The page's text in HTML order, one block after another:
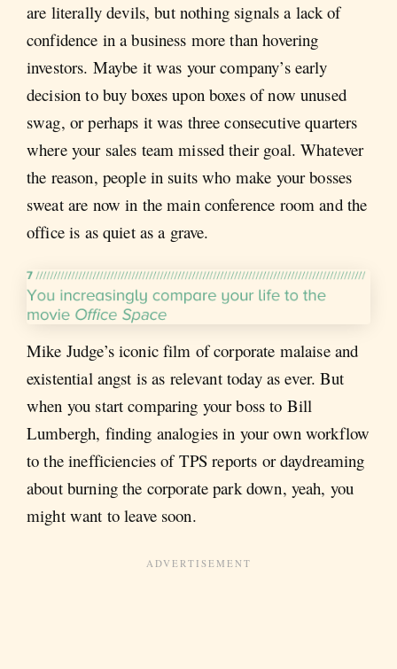
are literally devils, but nothing signals a lack of
confidence in a business more than hovering
investors. Maybe it was your company’s early
decision to buy boxes upon boxes of now unused
swag, or perhaps it was three consecutive quarters
where your sales team missed their goal. Whatever
the reason, people in suits who make your bosses
sweat are now in the main conference room and the
office is as quiet as a grave.
Mike Judge’s iconic film of corporate malaise and
existential angst is as relevant today as ever. But
when you start comparing your boss to Bill
Lumbergh, finding analogies in your own workflow
to the inefficiencies of TPS reports or daydreaming
about burning the corporate park down, yeah, you
might want to leave soon.